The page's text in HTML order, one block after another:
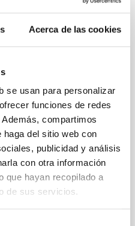
Acerca de las cookies
se usan para personalizar
funciones de redes
compartimos
del sitio web con
publicidad y análisis
con otra información
que hayan recopilado a
de sus servicios.
with Dense
between Cloud and
model of star formation,
between the magnetic
dense cores and the
Pandhi et al. showed
of cores and
appear random
magnetic